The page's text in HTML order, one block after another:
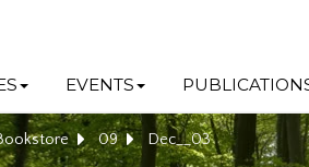
EVENTS
09 Dec__03